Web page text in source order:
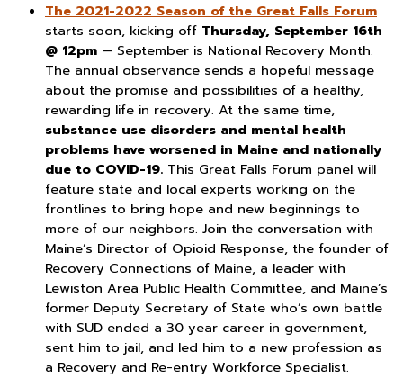
The 2021-2022 Season of the Great Falls Forum
starts soon, kicking off Thursday, September 16th
@ 12pm — September is National Recovery Month.
The annual observance sends a hopeful message
about the promise and possibilities of a healthy,
rewarding life in recovery. At the same time,
substance use disorders and mental health
problems have worsened in Maine and nationally
due to COVID-19. This Great Falls Forum panel will
feature state and local experts working on the
frontlines to bring hope and new beginnings to
more of our neighbors. Join the conversation with
Maine’s Director of Opioid Response, the founder of
Recovery Connections of Maine, a leader with
Lewiston Area Public Health Committee, and Maine’s
former Deputy Secretary of State who’s own battle
with SUD ended a 30 year career in government,
sent him to jail, and led him to a new profession as
a Recovery and Re-entry Workforce Specialist.